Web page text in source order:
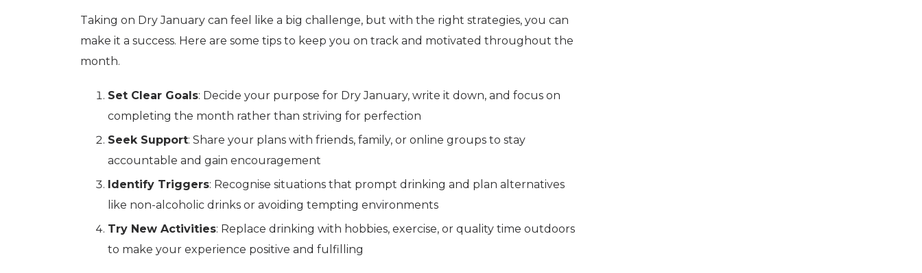
Taking on Dry January can feel like a big challenge, but with the right strategies, you can
make it a success. Here are some tips to keep you on track and motivated throughout the
month.
Set Clear Goals: Decide your purpose for Dry January, write it down, and focus on
completing the month rather than striving for perfection
Seek Support: Share your plans with friends, family, or online groups to stay
accountable and gain encouragement
Identify Triggers: Recognise situations that prompt drinking and plan alternatives
like non-alcoholic drinks or avoiding tempting environments
Try New Activities: Replace drinking with hobbies, exercise, or quality time outdoors
to make your experience positive and fulfilling